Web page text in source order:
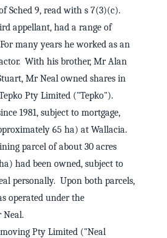
Sched 9, read with s 7(3)(c).
appellant, had a range of
many years he worked as an
With his brother, Mr Alan
Mr Neal owned shares in
Pty Limited ("Tepko").
1981, subject to mortgage,
65 ha) at Wallacia.
parcel of about 30 acres
had been owned, subject to
personally. Upon both parcels,
operated under the
Neal.
Pty Limited ("Neal